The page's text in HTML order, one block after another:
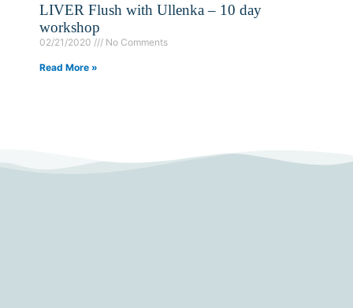
LIVER Flush with Ullenka – 10 day
workshop
02/21/2020 No Comments
Read More »